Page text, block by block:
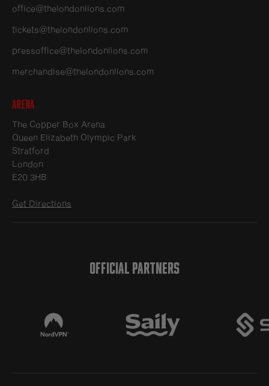
office@thelondonlions.com
tickets@thelondonlions.com
pressoffice@thelondonlions.com
merchandise@thelondonlions.com
Arena
The Copper Box Arena
Queen Elizabeth Olympic Park
Stratford
London
E20 3HB
Get Directions
OFFICIAL PARTNERS